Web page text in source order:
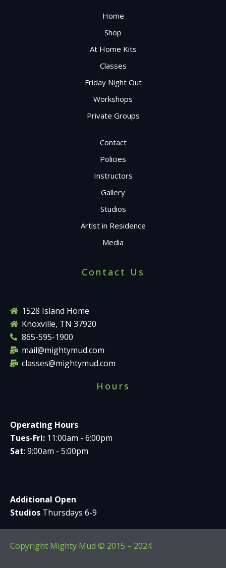
Home
Shop
At Home Kits
Classes
Friday Night Out
Workshops
Private Groups
Contact
Policies
Instructors
Gallery
Studios
Artist in Residence
Media
Contact Us
1528 Island Home
Knoxville, TN 37920
865-595-1900
mail@mightymud.com
classes@mightymud.com
Hours
Operating Hours
Tues-Fri: 11:00am - 6:00pm
Sat: 9:00am - 5:00pm
Additional Open
Studios Thursdays 6-9
Copyright Mighty Mud © 2015 – 2024